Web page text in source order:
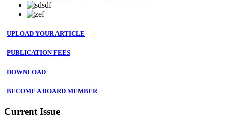
UPLOAD YOUR ARTICLE
PUBLICATION FEES
DOWNLOAD
BECOME A BOARD MEMBER
Current Issue